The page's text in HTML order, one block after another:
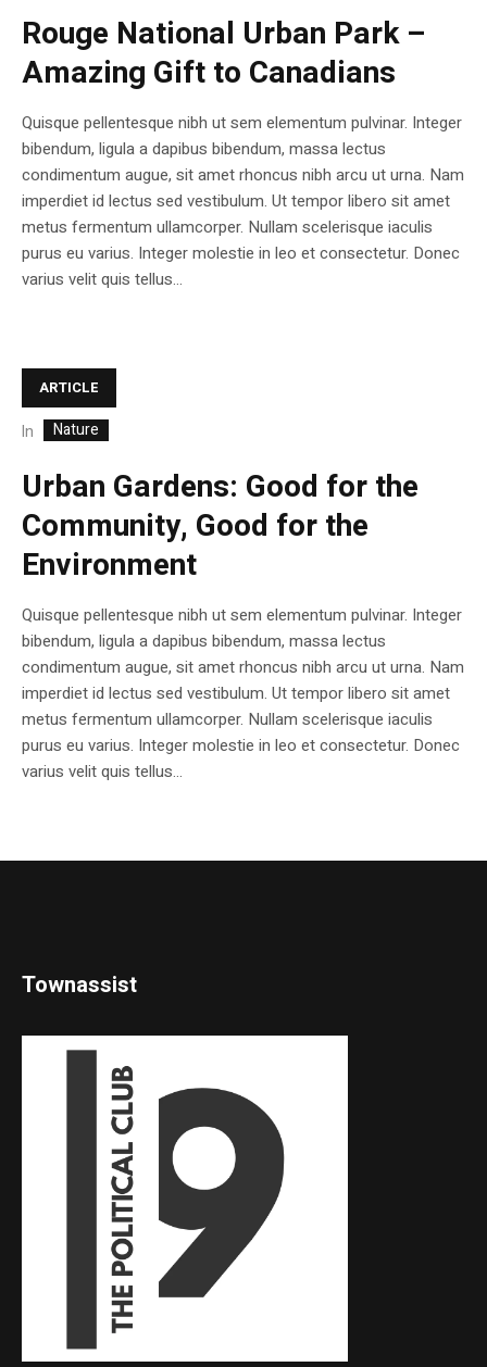
Rouge National Urban Park –
Amazing Gift to Canadians
Quisque pellentesque nibh ut sem elementum pulvinar. Integer
bibendum, ligula a dapibus bibendum, massa lectus
condimentum augue, sit amet rhoncus nibh arcu ut urna. Nam
imperdiet id lectus sed vestibulum. Ut tempor libero sit amet
metus fermentum ullamcorper. Nullam scelerisque iaculis
purus eu varius. Integer molestie in leo et consectetur. Donec
varius velit quis tellus...
ARTICLE
In Nature
Urban Gardens: Good for the
Community, Good for the
Environment
Quisque pellentesque nibh ut sem elementum pulvinar. Integer
bibendum, ligula a dapibus bibendum, massa lectus
condimentum augue, sit amet rhoncus nibh arcu ut urna. Nam
imperdiet id lectus sed vestibulum. Ut tempor libero sit amet
metus fermentum ullamcorper. Nullam scelerisque iaculis
purus eu varius. Integer molestie in leo et consectetur. Donec
varius velit quis tellus...
Townassist